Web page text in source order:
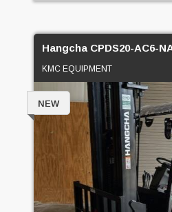
Hangcha CPDS20-AC6-
KMC EQUIPMENT
NEW